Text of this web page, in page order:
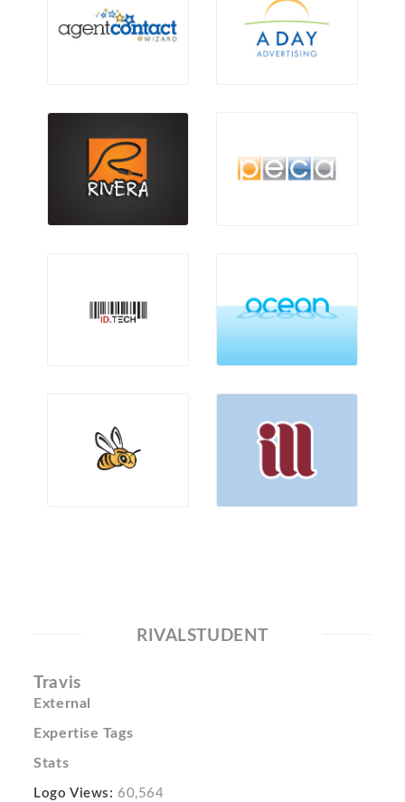
RIVALSTUDENT
Travis
External
Expertise Tags
Stats
Logo Views: 60,564